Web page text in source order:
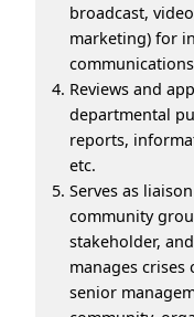
broadcast,
marketing) for
Reviews and
departmental
reports,
etc.
Serves as
community
stakeholder,
manages
senior